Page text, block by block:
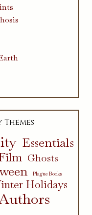
Themes
Essentials
Ghosts
Plague Books
Holidays